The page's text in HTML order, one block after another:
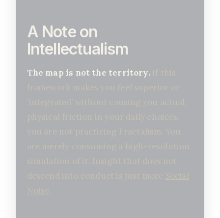
A Note on
Intellectualism
The map is not the territory.If this
framework makes you feel superior or
‘integrated’ without causing you actual,
physical friction in your daily choices,
you are not practicing Fractalism. You
are merely consuming a high-resolution
simulation of it. Insight that does not
descend into conduct is just more Social
Noise